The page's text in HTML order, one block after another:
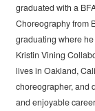
graduated with a
Choreography from
graduating where
Kristin Vining
lives in Oakland,
choreographer, and
and enjoyable